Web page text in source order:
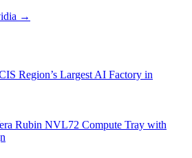
→
Region’s Largest AI Factory in
Rubin NVL72 Compute Tray with